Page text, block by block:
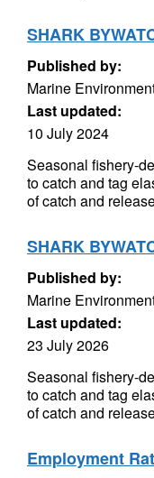
SHARK
Published by:
Marine
Last updated:
10 July 2024
Seasonal fishery-
to catch and tag
of catch and
SHARK
Published by:
Marine
Last updated:
23 July 2026
Seasonal fishery-
to catch and tag
of catch and
Employment